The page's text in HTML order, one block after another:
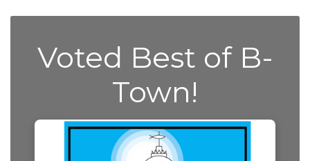
Voted Best of B-
Town!